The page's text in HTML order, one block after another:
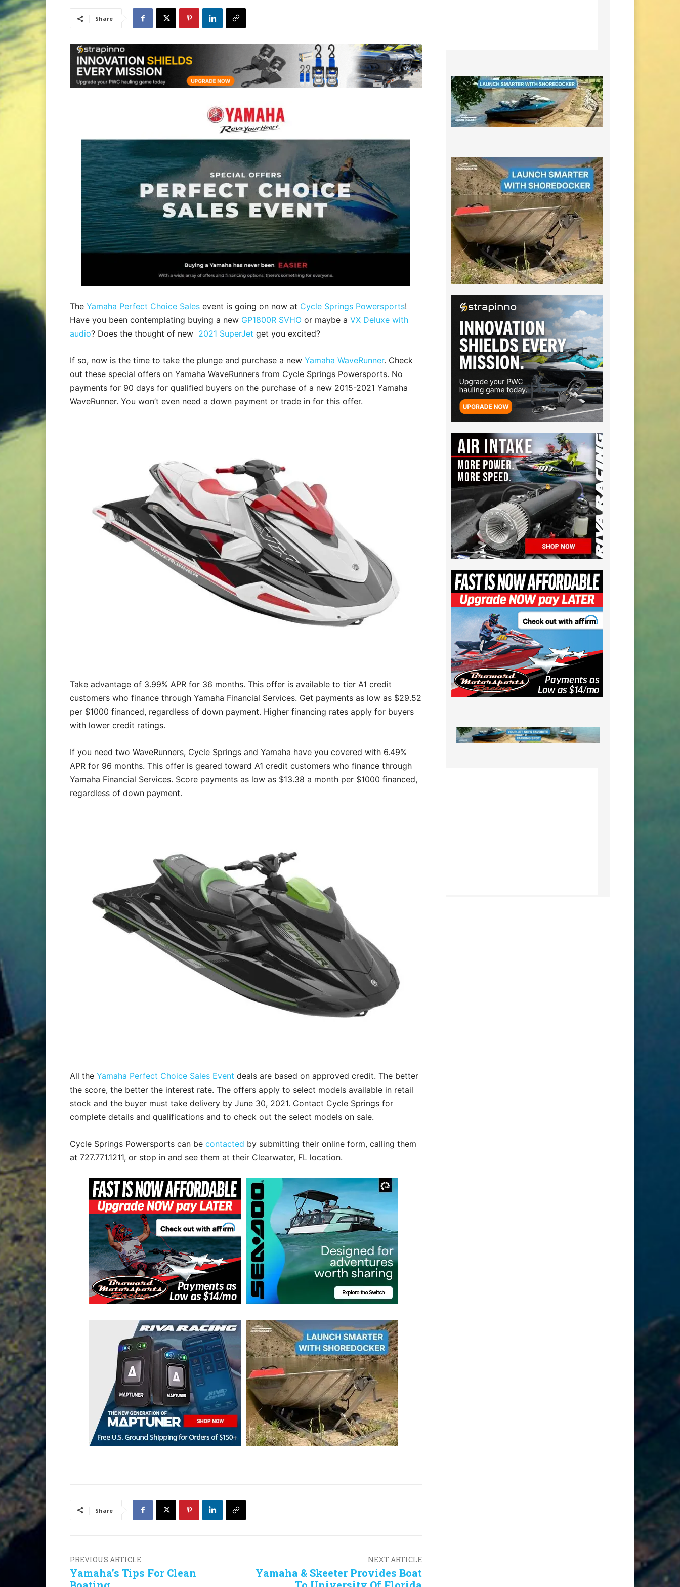
Share
The Yamaha Perfect Choice Sales event is going on now at Cycle Springs Powersports!
Have you been contemplating buying a new GP1800R SVHO or maybe a VX Deluxe with
audio? Does the thought of new 2021 SuperJet get you excited?
If so, now is the time to take the plunge and purchase a new Yamaha WaveRunner. Check
out these special offers on Yamaha WaveRunners from Cycle Springs Powersports. No
payments for 90 days for qualified buyers on the purchase of a new 2015-2021 Yamaha
WaveRunner. You won’t even need a down payment or trade in for this offer.
Take advantage of 3.99% APR for 36 months. This offer is available to tier A1 credit
customers who finance through Yamaha Financial Services. Get payments as low as $29.52
per $1000 financed, regardless of down payment. Higher financing rates apply for buyers
with lower credit ratings.
If you need two WaveRunners, Cycle Springs and Yamaha have you covered with 6.49%
APR for 96 months. This offer is geared toward A1 credit customers who finance through
Yamaha Financial Services. Score payments as low as $13.38 a month per $1000 financed,
regardless of down payment.
All the Yamaha Perfect Choice Sales Event deals are based on approved credit. The better
the score, the better the interest rate. The offers apply to select models available in retail
stock and the buyer must take delivery by June 30, 2021. Contact Cycle Springs for
complete details and qualifications and to check out the select models on sale.
Cycle Springs Powersports can be contacted by submitting their online form, calling them
at 727.771.1211, or stop in and see them at their Clearwater, FL location.
Share
PREVIOUS ARTICLE
Yamaha’s Tips For Clean
NEXT ARTICLE
Yamaha & Skeeter Provides Boat